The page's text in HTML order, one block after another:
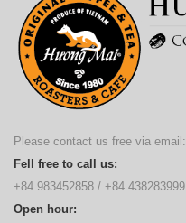
Please contact us free via email:
Fell free to call us:
+84 983452858 / +84 438283999
Open hour: